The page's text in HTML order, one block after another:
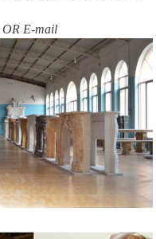
OR E-mail